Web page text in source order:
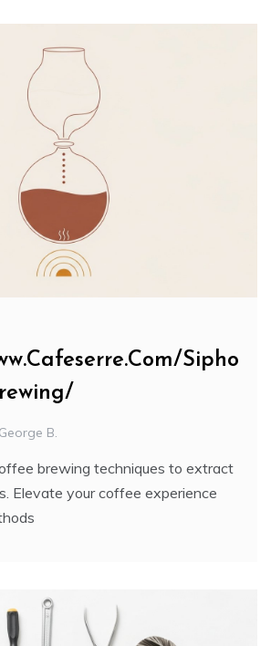
Sipho
George B.
brewing techniques to extract
Elevate your coffee experience